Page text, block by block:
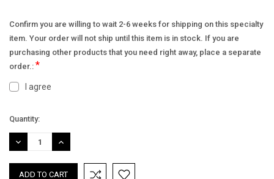
Confirm you are willing to wait 2-6 weeks for shipping on this specialty
item. Your order will not ship until this item is in stock. If you are
purchasing other products that you need right away, place a separate
order.: *
I agree
Current
Stock:
Quantity:
DECREASE
QUANTITY:
INCREASE
QUANTITY: